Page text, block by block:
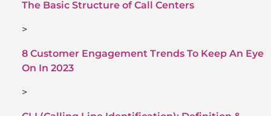
The Basic Structure of Call Centers
>
8 Customer Engagement Trends To Keep An Eye
On In 2023
>